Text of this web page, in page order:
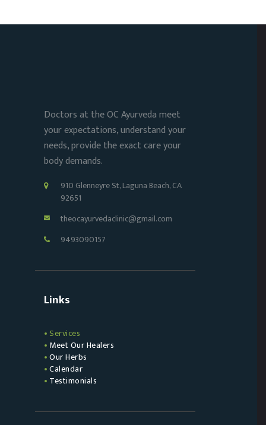
Doctors at the OC Ayurveda meet
your expectations, understand your
needs, provide the exact care your
body demands.
910 Glenneyre St, Laguna Beach, CA
92651
theocayurvedaclinic@gmail.com
9493090157
Links
Services
Meet Our Healers
Our Herbs
Calendar
Testimonials